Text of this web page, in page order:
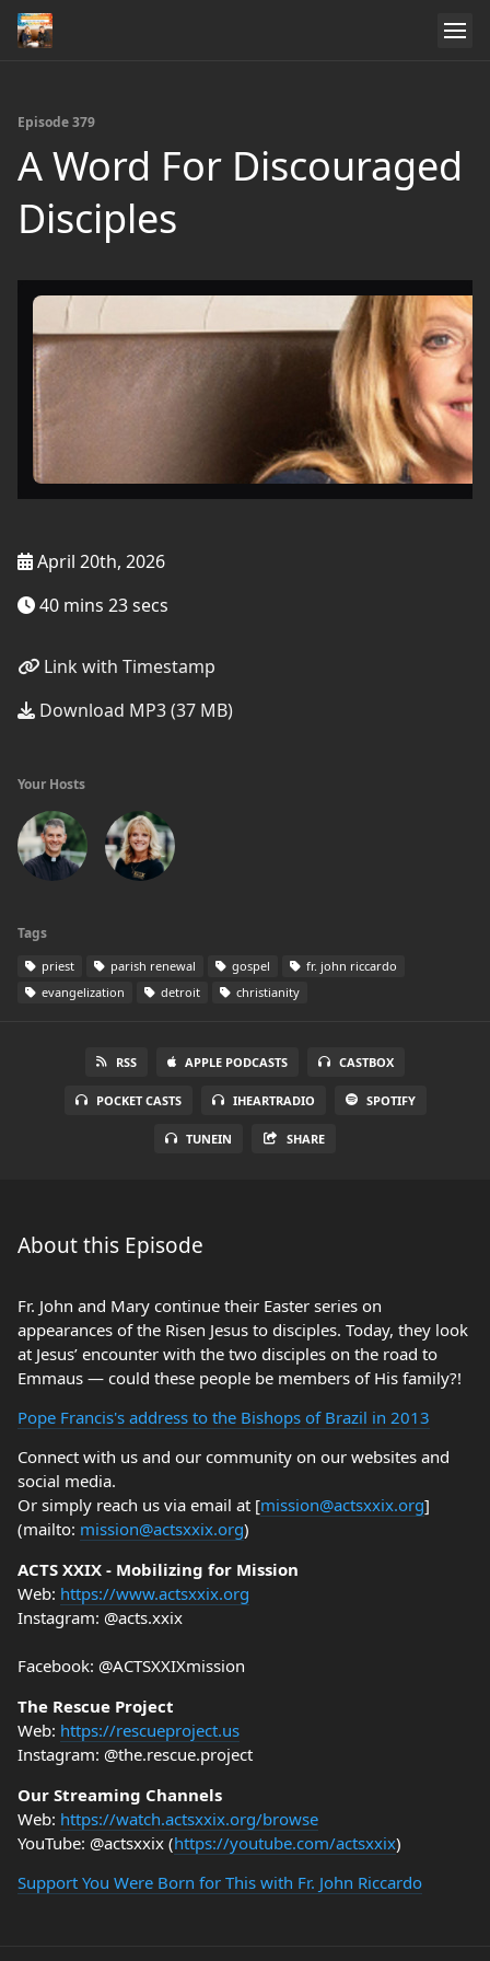
Episode 379
A Word For Discouraged
Disciples
April 20th, 2026
40 mins 23 secs
Link with Timestamp
Download MP3 (37 MB)
Your Hosts
Tags
priest parish renewal gospel
fr. john riccardo
evangelization
detroit christianity
RSS APPLE PODCASTS CASTBOX
POCKET CASTS IHEARTRADIO SPOTIFY
TUNEIN SHARE
About this Episode
Fr. John and Mary continue their Easter series on
appearances of the Risen Jesus to disciples. Today, they look
at Jesus’ encounter with the two disciples on the road to
Emmaus — could these people be members of His family?!
Pope Francis's address to the Bishops of Brazil in 2013
Connect with us and our community on our websites and
social media.
Or simply reach us via email at [mission@actsxxix.org]
(mailto: mission@actsxxix.org)
ACTS XXIX - Mobilizing for Mission
Web: https://www.actsxxix.org
Instagram: @acts.xxix
Facebook: @ACTSXXIXmission
The Rescue Project
Web: https://rescueproject.us
Instagram: @the.rescue.project
Our Streaming Channels
Web: https://watch.actsxxix.org/browse
YouTube: @actsxxix (https://youtube.com/actsxxix)
Support You Were Born for This with Fr. John Riccardo